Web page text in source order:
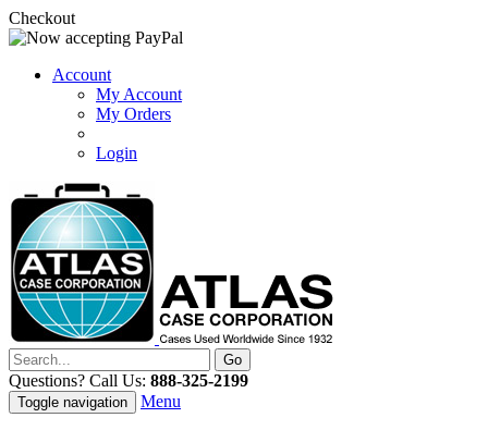
Checkout
Account
My Account
My Orders
Login
Questions? Call Us: 888-325-2199
Toggle navigation Menu